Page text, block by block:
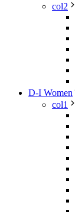
col2
D-I Women
col1